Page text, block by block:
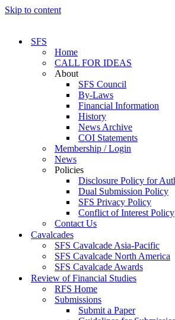
Skip to content
SFS
Home
CALL FOR IDEAS
About
SFS Council
By-Laws
Financial Information
History
News Archive
COI Statements
Membership / Login
News
Policies
Disclosure Policy for
Dual Submission Policy
SFS Privacy Policy
Conflict of Interest Policy
Contact Us
Cavalcades
SFS Cavalcade Asia-Pacific
SFS Cavalcade North America
SFS Cavalcade Awards
Review of Financial Studies
RFS Home
Submissions
Submit a Paper